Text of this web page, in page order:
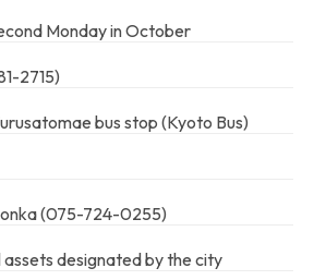
Monday in October
2715)
bus stop (Kyoto Bus)
(075-724-0255)
designated by the city